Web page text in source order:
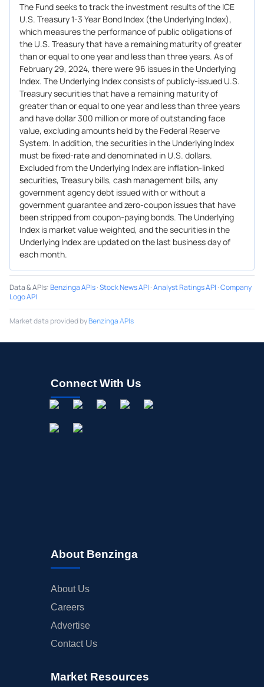
The Fund seeks to track the investment results of the ICE
U.S. Treasury 1-3 Year Bond Index (the Underlying Index),
which measures the performance of public obligations of
the U.S. Treasury that have a remaining maturity of greater
than or equal to one year and less than three years. As of
February 29, 2024, there were 96 issues in the Underlying
Index. The Underlying Index consists of publicly-issued U.S.
Treasury securities that have a remaining maturity of
greater than or equal to one year and less than three years
and have dollar 300 million or more of outstanding face
value, excluding amounts held by the Federal Reserve
System. In addition, the securities in the Underlying Index
must be fixed-rate and denominated in U.S. dollars.
Excluded from the Underlying Index are inflation-linked
securities, Treasury bills, cash management bills, any
government agency debt issued with or without a
government guarantee and zero-coupon issues that have
been stripped from coupon-paying bonds. The Underlying
Index is market value weighted, and the securities in the
Underlying Index are updated on the last business day of
each month.
Data & APIs:Benzinga APIs·Stock News API ·Analyst Ratings API ·Company
Logo API
Market data provided byBenzinga APIs
Connect With Us
About Benzinga
About Us
Careers
Advertise
Contact Us
Market Resources